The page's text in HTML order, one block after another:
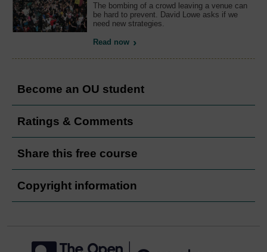
The bombing of a crowd leaving a venue can
be hard to prevent. David Lowe asks if we
need new strategies.
Read now
Become an OU student
Ratings & Comments
Share this free course
Copyright information